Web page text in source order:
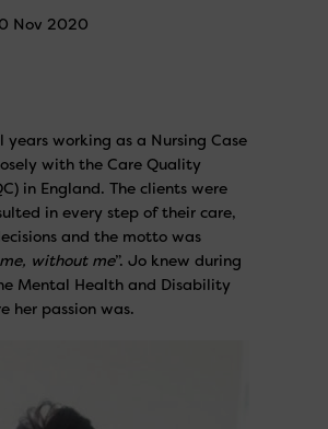
Nov 2020
years working as a Nursing Case
with the Care Quality
in England. The clients were
in every step of their care,
and the motto was
without me”. Jo knew during
Mental Health and Disability
her passion was.